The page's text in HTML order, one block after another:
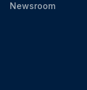
Newsroom